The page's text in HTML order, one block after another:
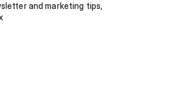
and marketing tips,